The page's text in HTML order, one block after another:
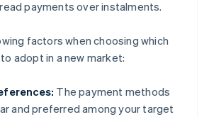
payments over instalments.
factors when choosing which
adopt in a new market:
The payment methods
and preferred among your target